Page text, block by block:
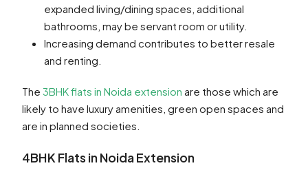
expanded living/dining spaces, additional
bathrooms, may be servant room or utility.
Increasing demand contributes to better resale
and renting.
The 3BHK flats in Noida extension are those which are
likely to have luxury amenities, green open spaces and
are in planned societies.
4BHK Flats in Noida Extension